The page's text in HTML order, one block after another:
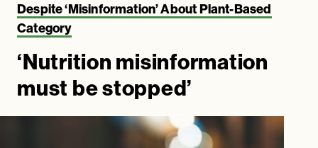
Despite ‘Misinformation’ About Plant-Based
Category
‘Nutrition misinformation
must be stopped’